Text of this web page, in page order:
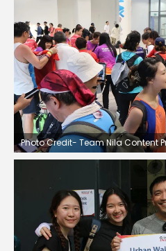
Photo Credit- Team Nila Content